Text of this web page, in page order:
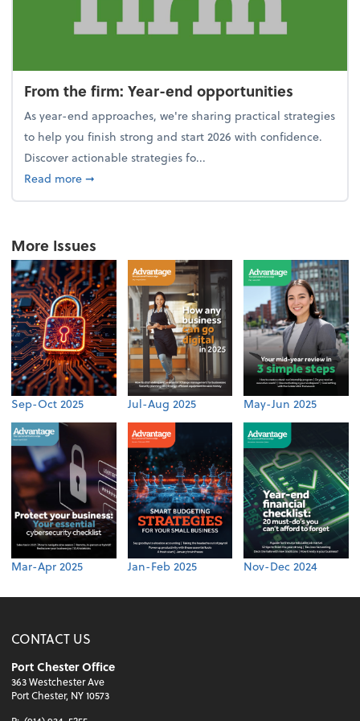
From the firm: Year-end opportunities
As year-end approaches, we're sharing practical strategies
to help you finish strong and start 2026 with confidence.
Discover actionable strategies fo...
Read moreabout From the firm: Year-end opportunities
➞
More Issues
Sep-Oct 2025 Jul-Aug 2025 May-Jun 2025
Mar-Apr 2025 Jan-Feb 2025 Nov-Dec 2024
CONTACT US
Port Chester Office
363 Westchester Ave
Port Chester, NY 10573